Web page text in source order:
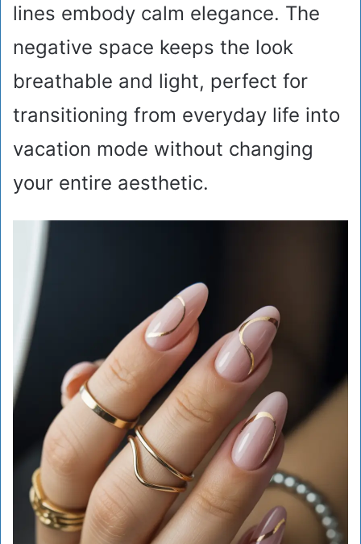
lines embody calm elegance. The
negative space keeps the look
breathable and light, perfect for
transitioning from everyday life into
vacation mode without changing
your entire aesthetic.